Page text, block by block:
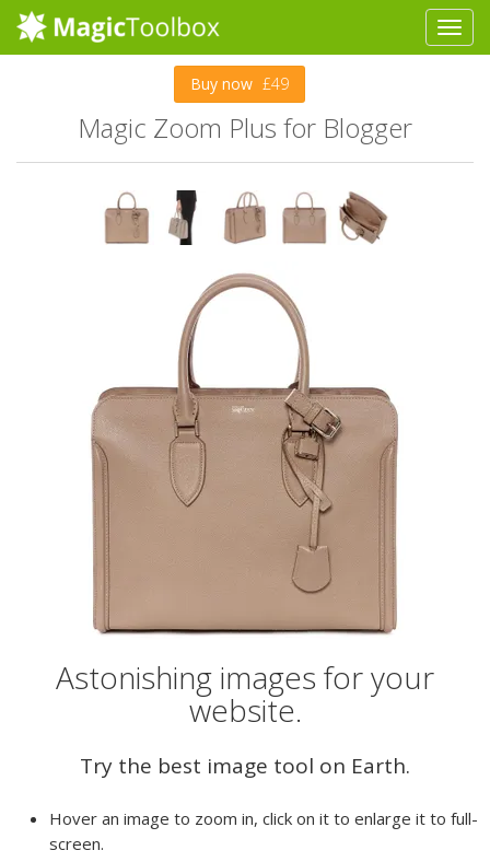
Buy now £49
Magic Zoom Plus for Blogger
Astonishing images for your
website.
Try the best image tool on Earth.
Hover an image to zoom in, click on it to enlarge it to full-
screen.